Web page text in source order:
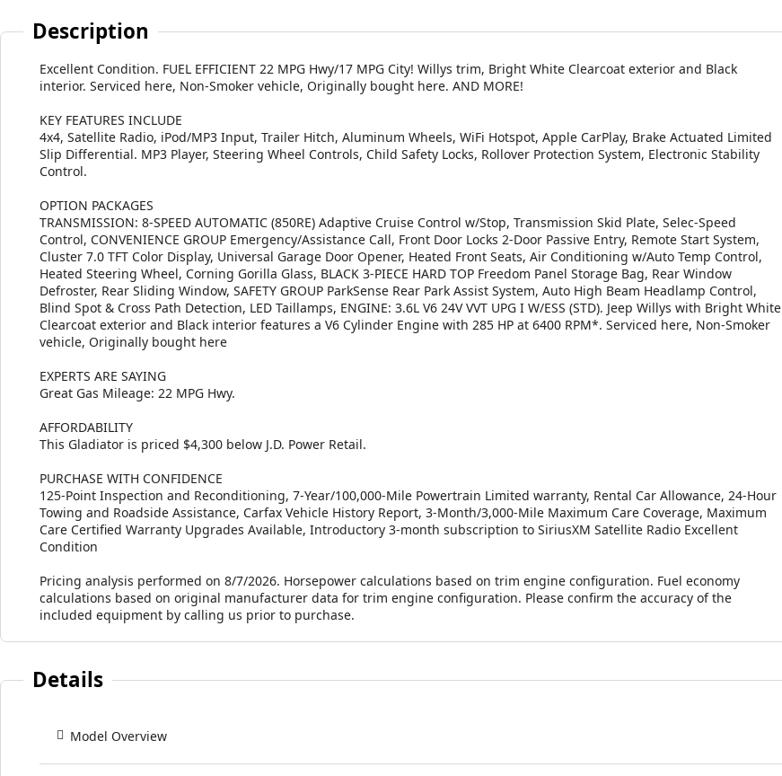
Description
Excellent Condition. FUEL EFFICIENT 22 MPG Hwy/17 MPG City! Willys trim, Bright White Clearcoat exterior and Black
interior. Serviced here, Non-Smoker vehicle, Originally bought here. AND MORE!
KEY FEATURES INCLUDE
4x4, Satellite Radio, iPod/MP3 Input, Trailer Hitch, Aluminum Wheels, WiFi Hotspot, Apple CarPlay, Brake Actuated Limited
Slip Differential. MP3 Player, Steering Wheel Controls, Child Safety Locks, Rollover Protection System, Electronic Stability
Control.
OPTION PACKAGES
TRANSMISSION: 8-SPEED AUTOMATIC (850RE) Adaptive Cruise Control w/Stop, Transmission Skid Plate, Selec-Speed
Control, CONVENIENCE GROUP Emergency/Assistance Call, Front Door Locks 2-Door Passive Entry, Remote Start System,
Cluster 7.0 TFT Color Display, Universal Garage Door Opener, Heated Front Seats, Air Conditioning w/Auto Temp Control,
Heated Steering Wheel, Corning Gorilla Glass, BLACK 3-PIECE HARD TOP Freedom Panel Storage Bag, Rear Window
Defroster, Rear Sliding Window, SAFETY GROUP ParkSense Rear Park Assist System, Auto High Beam Headlamp Control,
Blind Spot & Cross Path Detection, LED Taillamps, ENGINE: 3.6L V6 24V VVT UPG I W/ESS (STD). Jeep Willys with Bright White
Clearcoat exterior and Black interior features a V6 Cylinder Engine with 285 HP at 6400 RPM*. Serviced here, Non-Smoker
vehicle, Originally bought here
EXPERTS ARE SAYING
Great Gas Mileage: 22 MPG Hwy.
AFFORDABILITY
This Gladiator is priced $4,300 below J.D. Power Retail.
PURCHASE WITH CONFIDENCE
125-Point Inspection and Reconditioning, 7-Year/100,000-Mile Powertrain Limited warranty, Rental Car Allowance, 24-Hour
Towing and Roadside Assistance, Carfax Vehicle History Report, 3-Month/3,000-Mile Maximum Care Coverage, Maximum
Care Certified Warranty Upgrades Available, Introductory 3-month subscription to SiriusXM Satellite Radio Excellent
Condition
Pricing analysis performed on 8/7/2026. Horsepower calculations based on trim engine configuration. Fuel economy
calculations based on original manufacturer data for trim engine configuration. Please confirm the accuracy of the
included equipment by calling us prior to purchase.
Details
Model Overview